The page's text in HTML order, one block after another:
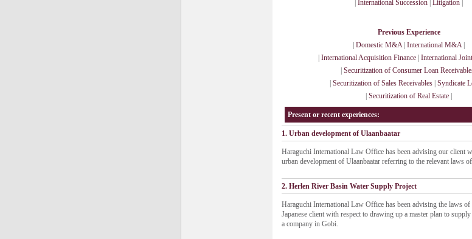
International Succession Litigation
Previous Experience
Domestic M&A| International M&A|
International Acquisition Finance| International
Securitization of Consumer Loan
Securitization of Sales Receivables Syndicate
Securitization of Real Estate
Present or recent experiences:
1. Urban development of Ulaanbaatar
Haraguchi International Law Office has been advising our client
urban development of Ulaanbaatar referring to the relevant laws
2. Herlen River Basin Water Supply Project
Haraguchi International Law Office has been advising the laws
Japanese client with respect to drawing up a master plan to
a company in Gobi.